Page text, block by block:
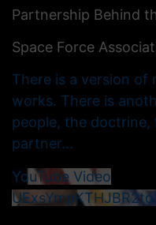
Partnership Behind
Space Force
There is a version of
works. There is
people, the
partner...
YouTube Video